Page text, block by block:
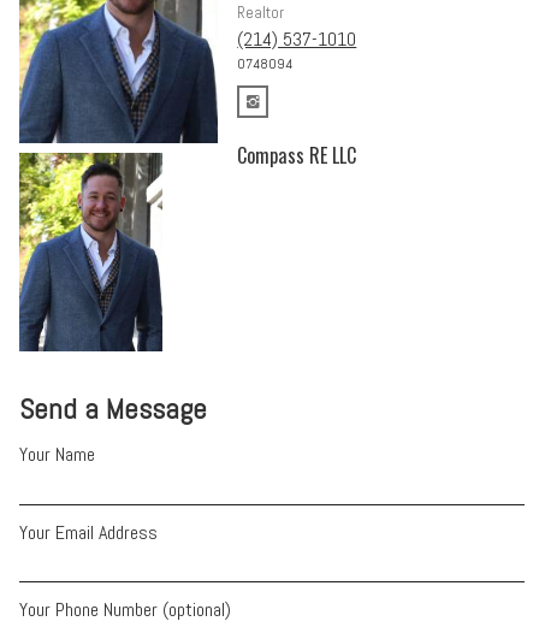
Send a Message
Your Name
Your Email Address
Your Phone Number (optional)
Realtor
(214) 537-1010
0748094
Compass RE LLC